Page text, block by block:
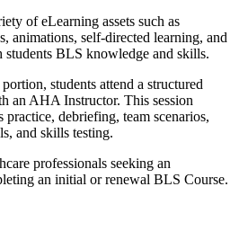
of eLearning assets such as
animations, self-directed learning, and
students BLS knowledge and skills.
students attend a structured
an AHA Instructor. This session
debriefing, team scenarios,
and skills testing.
professionals seeking an
an initial or renewal BLS Course.